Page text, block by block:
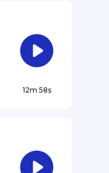
12m 58s